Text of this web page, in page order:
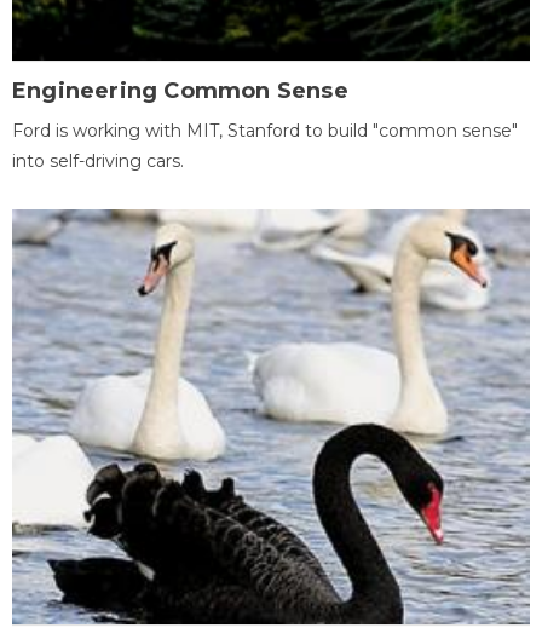
Engineering Common Sense
Ford is working with MIT, Stanford to build "common sense"
into self-driving cars.